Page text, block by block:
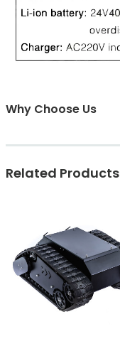
Why Choose Us
Related Products